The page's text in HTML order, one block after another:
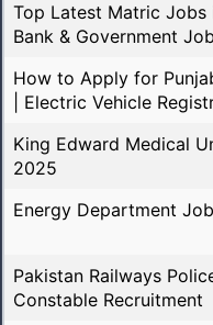
Top Latest Matric Jobs
Bank & Government
How to Apply for
| Electric Vehicle
King Edward Medical
2025
Energy Department
Pakistan Railways
Constable Recruitment